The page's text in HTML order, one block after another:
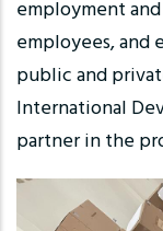
employment
employees,
public and
International
partner in the